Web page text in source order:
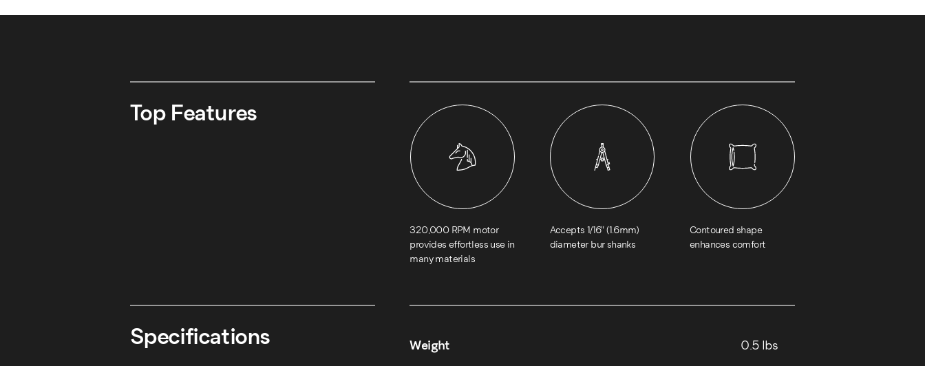
Top Features
320,000 RPM motor
provides effortless use in
many materials
Accepts 1/16″ (1.6mm)
diameter bur shanks
Contoured shape
enhances comfort
Specifications Weight 0.5 lbs